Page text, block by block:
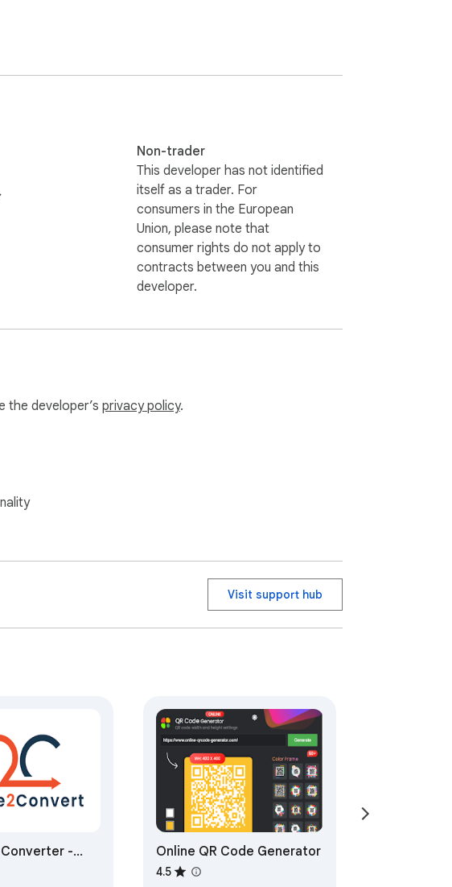
Non-trader
This developer has not identified
itself as a trader. For
consumers in the European
Union, please note that
consumer rights do not apply to
contracts between you and this
developer.
the developer’s privacy policy.
Visit support hub
-
Online QR Code Generator
4.5